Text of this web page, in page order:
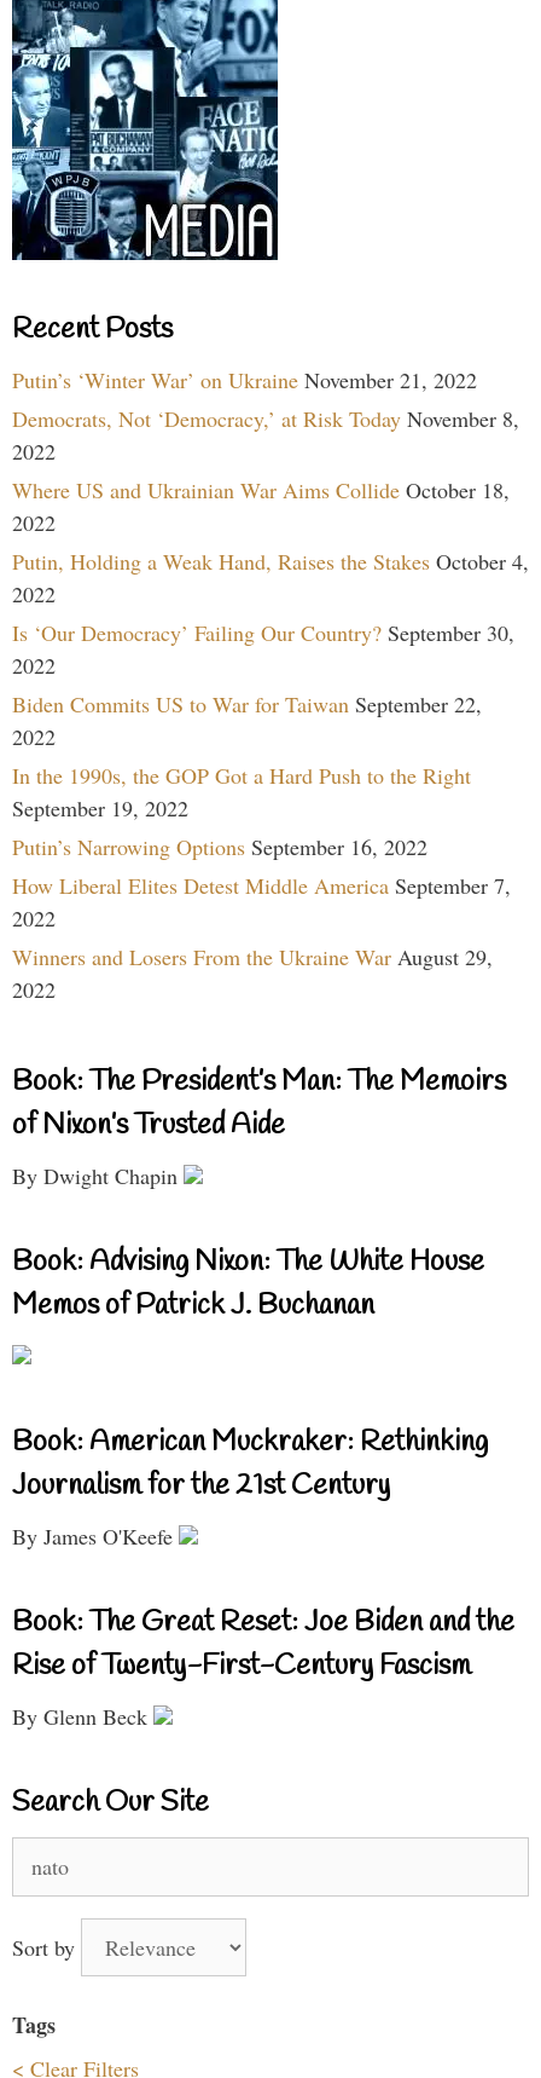
Recent Posts
Putin’s ‘Winter War’ on Ukraine November 21, 2022
Democrats, Not ‘Democracy,’ at Risk Today November 8,
2022
Where US and Ukrainian War Aims Collide October 18,
2022
Putin, Holding a Weak Hand, Raises the Stakes October 4,
2022
Is ‘Our Democracy’ Failing Our Country? September 30,
2022
Biden Commits US to War for Taiwan September 22,
2022
In the 1990s, the GOP Got a Hard Push to the Right
September 19, 2022
Putin’s Narrowing Options September 16, 2022
How Liberal Elites Detest Middle America September 7,
2022
Winners and Losers From the Ukraine War August 29,
2022
Book: The President’s Man: The Memoirs
of Nixon’s Trusted Aide
By Dwight Chapin
Book: Advising Nixon: The White House
Memos of Patrick J. Buchanan
Book: American Muckraker: Rethinking
Journalism for the 21st Century
By James O'Keefe
Book: The Great Reset: Joe Biden and the
Rise of Twenty-First-Century Fascism
By Glenn Beck
Search Our Site
for:
Sort by
Tags
< Clear Filters